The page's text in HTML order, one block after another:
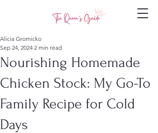
Nourishing Homemade
Chicken Stock: My Go-To
Family Recipe for Cold
Days
Alicia Gromicko
Sep 24, 2024 2 min read